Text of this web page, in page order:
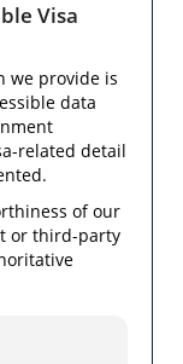
Visa
we provide is
data
related detail
of our
or third-party